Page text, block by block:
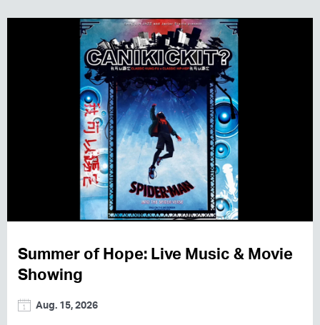
Summer of Hope: Live Music & Movie
Showing
Aug. 15, 2026